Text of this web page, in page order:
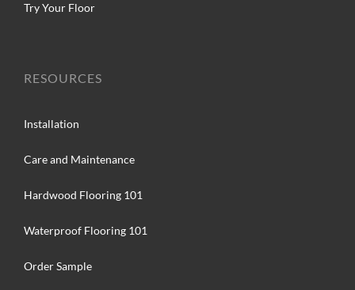
Try Your Floor
RESOURCES
Installation
Care and Maintenance
Hardwood Flooring 101
Waterproof Flooring 101
Order Sample